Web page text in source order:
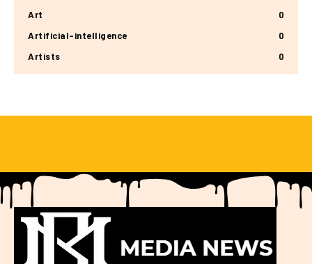
Art
0
Artificial-intelligence
0
Artists
0